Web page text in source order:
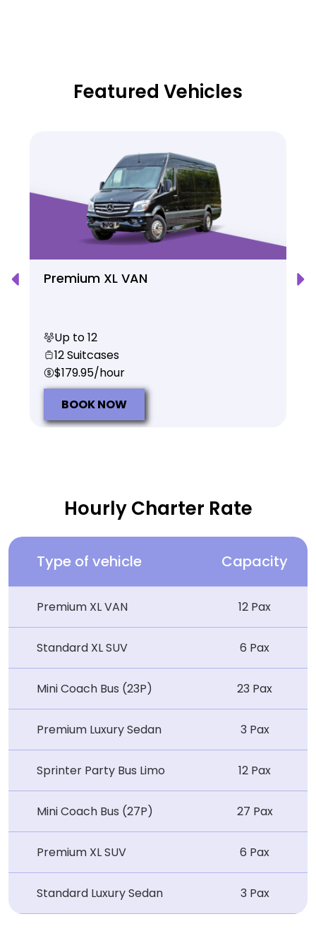
Featured Vehicles
Premium XL VAN
Up to 12
12 Suitcases
$179.95/hour
BOOK NOW
Hourly Charter Rate
Type of vehicle Capacity
Premium XL VAN 12 Pax
Standard XL SUV 6 Pax
Mini Coach Bus (23P) 23 Pax
Premium Luxury Sedan 3 Pax
Sprinter Party Bus Limo 12 Pax
Mini Coach Bus (27P) 27 Pax
Premium XL SUV 6 Pax
Standard Luxury Sedan 3 Pax